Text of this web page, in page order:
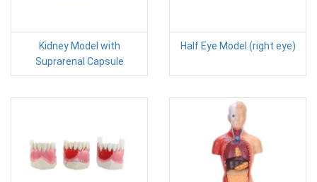
Kidney Model with
Suprarenal Capsule
Half Eye Model (right eye)